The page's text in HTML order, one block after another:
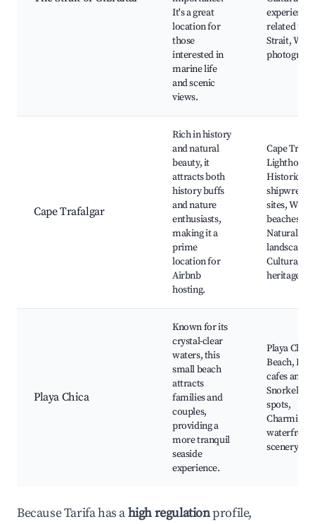
It's a great
location for
those
interested in
marine life
and scenic
views.
experiences
related to
Strait,
Cape Trafalgar
Rich in history
and natural
beauty, it
attracts both
history buffs
and nature
enthusiasts,
making it a
prime
location for
Airbnb
hosting.
Cape
Lighthouse,
Historical
shipwreck
sites, Wild
beaches,
Natural
landscapes,
Cultural
heritage
Playa Chica
Known for its
crystal-clear
waters, this
small beach
attracts
families and
couples,
providing a
more tranquil
seaside
experience.
Playa Chica
Beach,
cafes and
Snorkeling
spots,
Charming
waterfront
scenery
Because Tarifa has ahigh regulationprofile,